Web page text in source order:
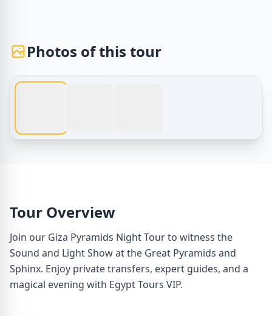
Photos of this tour
Egypt Tours – Giza Pyramids Night Tour – Sound and
Tour Overview
Join our Giza Pyramids Night Tour to witness the
Sound and Light Show at the Great Pyramids and
Sphinx. Enjoy private transfers, expert guides, and a
magical evening with Egypt Tours VIP.